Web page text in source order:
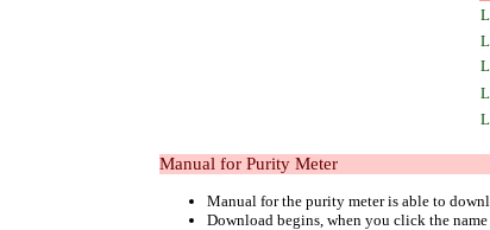
Manual for Purity Meter
Manual for the purity meter is able to
Download begins, when you click the name